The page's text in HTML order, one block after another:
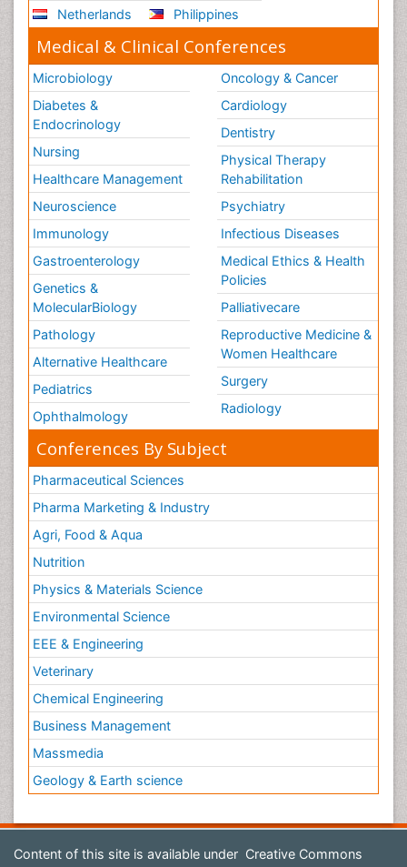
Netherlands
Philippines
Medical & Clinical Conferences
Microbiology
Diabetes &
Endocrinology
Nursing
Healthcare Management
Neuroscience
Immunology
Gastroenterology
Genetics &
MolecularBiology
Pathology
Alternative Healthcare
Pediatrics
Ophthalmology
Oncology & Cancer
Cardiology
Dentistry
Physical Therapy
Rehabilitation
Psychiatry
Infectious Diseases
Medical Ethics & Health
Policies
Palliativecare
Reproductive Medicine &
Women Healthcare
Surgery
Radiology
Conferences By Subject
Pharmaceutical Sciences
Pharma Marketing & Industry
Agri, Food & Aqua
Nutrition
Physics & Materials Science
Environmental Science
EEE & Engineering
Veterinary
Chemical Engineering
Business Management
Massmedia
Geology & Earth science
Content of this site is available under Creative Commons